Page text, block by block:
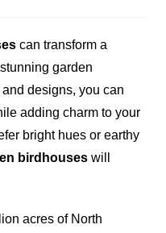
can transform a
garden
designs, you can
adding charm to your
bright hues or earthy
birdhouses will
acres of North